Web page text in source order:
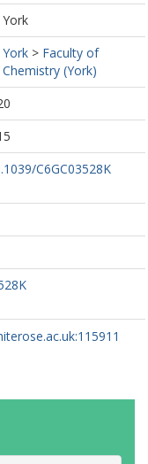
> Faculty of
Chemistry (York)
C6GC03528K